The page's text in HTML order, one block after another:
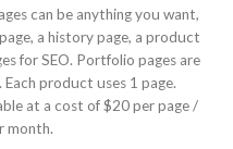
can be anything you want,
a history page, a product
for SEO. Portfolio pages are
product uses 1 page.
at a cost of $20 per page /
month.